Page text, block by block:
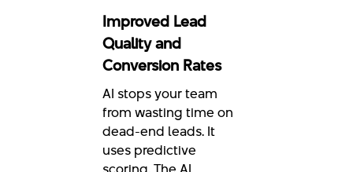
Improved Lead
Quality and
Conversion Rates
AI stops your team
from wasting time on
dead-end leads. It
uses predictive